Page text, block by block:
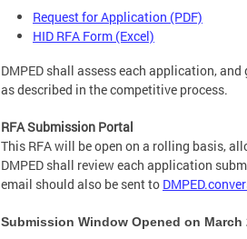
Request for Application (PDF)
HID RFA Form (Excel)
DMPED shall assess each application,
as described in the competitive process.
RFA Submission Portal
This RFA will be open on a rolling basis,
DMPED shall review each application
email should also be sent to
Submission Window Opened on March